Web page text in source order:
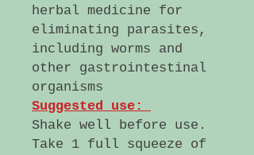
herbal medicine for
eliminating parasites,
including worms and
other gastrointestinal
organisms
Suggested use:
Shake well before use.
Take 1 full squeeze of